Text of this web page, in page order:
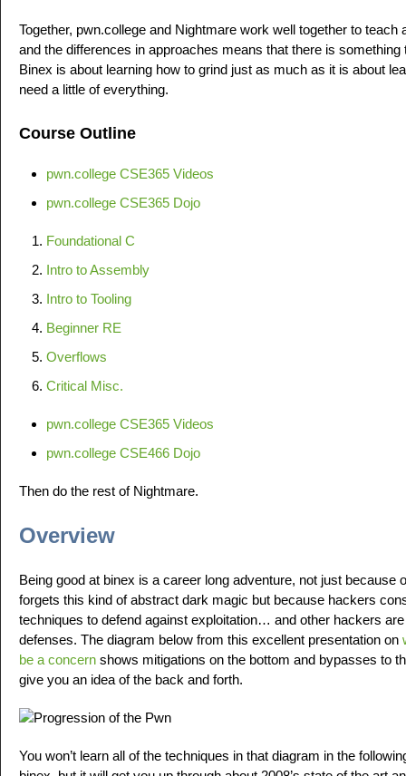
Together, pwn.college and Nightmare work well together to
and the differences in approaches means that there is
Binex is about learning how to grind just as much as it is about
need a little of everything.
Course Outline
pwn.college CSE365 Videos
pwn.college CSE365 Dojo
Foundational C
Intro to Assembly
Intro to Tooling
Beginner RE
Overflows
Critical Misc.
pwn.college CSE365 Videos
pwn.college CSE466 Dojo
Then do the rest of Nightmare.
Overview
Being good at binex is a career long adventure, not just because
forgets this kind of abstract dark magic but because hackers
techniques to defend against exploitation… and other hackers
defenses. The diagram below from this excellent presentation on
be a concern shows mitigations on the bottom and bypasses to
give you an idea of the back and forth.
You won’t learn all of the techniques in that diagram in the